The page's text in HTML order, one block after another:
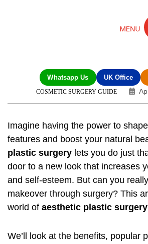
Whatsapp Us UK Office
COSMETIC SURGERY GUIDE
Imagine having the power to
features and boost your natural
plastic surgery lets you do just
door to a new look that increases
and self-esteem. But can you
makeover through surgery? This
world of aesthetic plastic surgery
We’ll look at the benefits, popular